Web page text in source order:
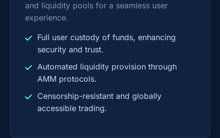
and liquidity pools for a seamless user
experience.
Full user custody of funds, enhancing
security and trust.
Automated liquidity provision through
AMM protocols.
Censorship-resistant and globally
accessible trading.